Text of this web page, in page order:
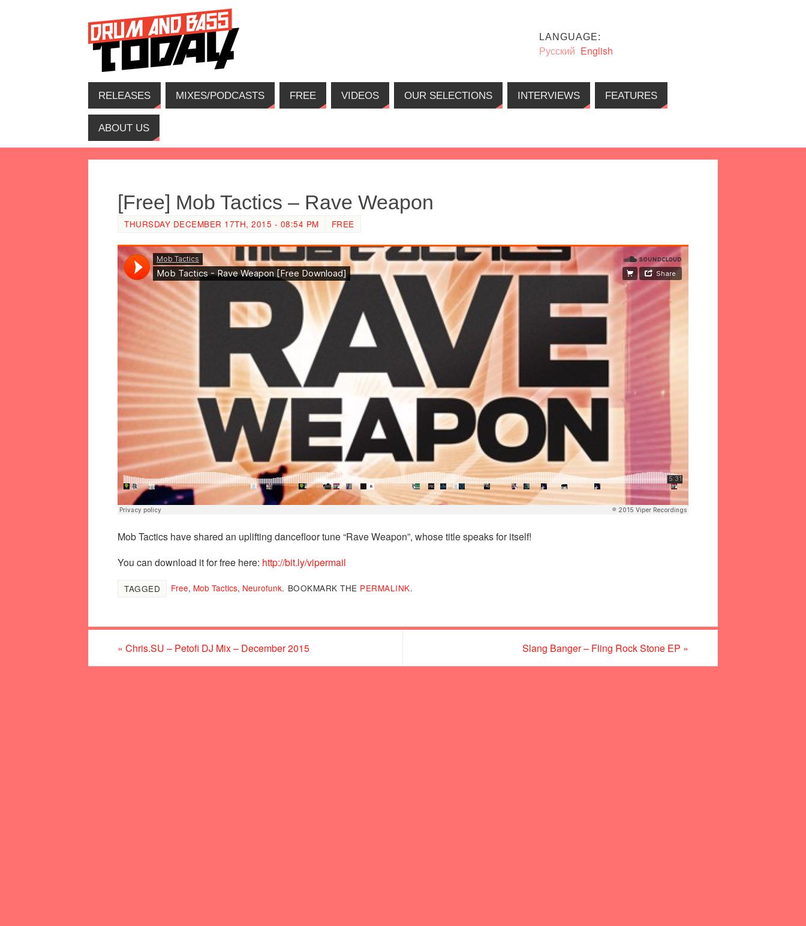
LANGUAGE:
Русский English
RELEASES MIXES/PODCASTS FREE VIDEOS OUR SELECTIONS INTERVIEWS FEATURES
ABOUT US
[Free] Mob Tactics – Rave Weapon
THURSDAY DECEMBER 17TH, 2015 - 08:54 PM FREE
Mob Tactics have shared an uplifting dancefloor tune “Rave Weapon”, whose title speaks for itself!
You can download it for free here: http://bit.ly/vipermail
TAGGED Free, Mob Tactics, Neurofunk. BOOKMARK THE PERMALINK.
« Chris.SU – Petofi DJ Mix – December 2015 Slang Banger – Fling Rock Stone EP »